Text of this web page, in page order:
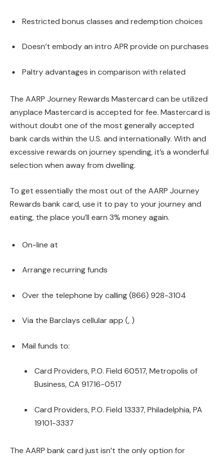
Restricted bonus classes and redemption choices
Doesn’t embody an intro APR provide on purchases
Paltry advantages in comparison with related
The AARP Journey Rewards Mastercard can be utilized
anyplace Mastercard is accepted for fee. Mastercard is
without doubt one of the most generally accepted
bank cards within the U.S. and internationally. With and
excessive rewards on journey spending, it’s a wonderful
selection when away from dwelling.
To get essentially the most out of the AARP Journey
Rewards bank card, use it to pay to your journey and
eating, the place you’ll earn 3% money again.
On-line at
Arrange recurring funds
Over the telephone by calling (866) 928-3104
Via the Barclays cellular app (,)
Mail funds to:
Card Providers, P.O. Field 60517, Metropolis of
Business, CA 91716-0517
Card Providers, P.O. Field 13337, Philadelphia, PA
19101-3337
The AARP bank card just isn’t the only option for